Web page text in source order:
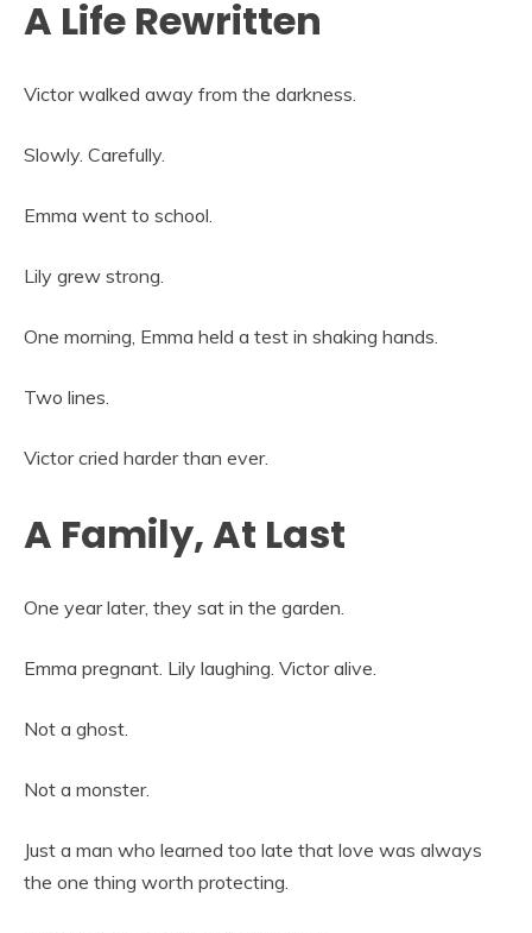
A Life Rewritten
Victor walked away from the darkness.
Slowly. Carefully.
Emma went to school.
Lily grew strong.
One morning, Emma held a test in shaking hands.
Two lines.
Victor cried harder than ever.
A Family, At Last
One year later, they sat in the garden.
Emma pregnant. Lily laughing. Victor alive.
Not a ghost.
Not a monster.
Just a man who learned too late that love was always
the one thing worth protecting.